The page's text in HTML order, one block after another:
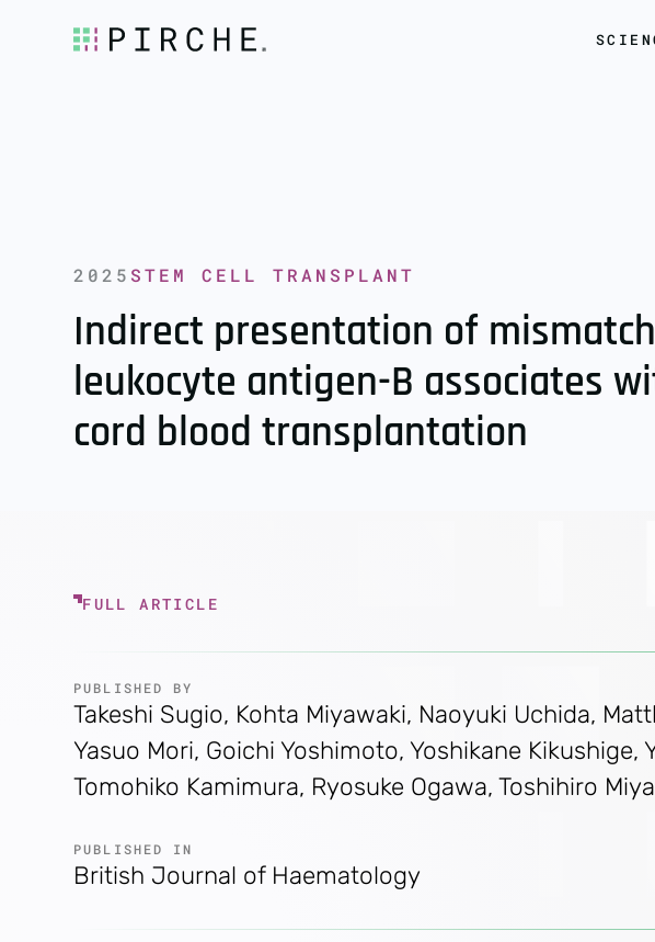
2025 STEM CELL TRANSPLANT
Indirect presentation of
leukocyte antigen-B associates
cord blood transplantation
FULL ARTICLE
PUBLISHED BY
Takeshi Sugio, Kohta Miyawaki, Naoyuki Uchida,
Yasuo Mori, Goichi Yoshimoto, Yoshikane
Tomohiko Kamimura, Ryosuke Ogawa, Toshihiro
PUBLISHED IN
British Journal of Haematology